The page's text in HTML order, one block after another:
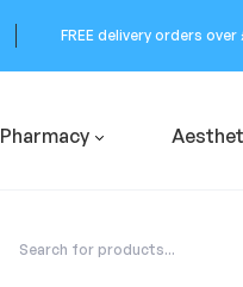
FREE delivery orders over
Pharmacy